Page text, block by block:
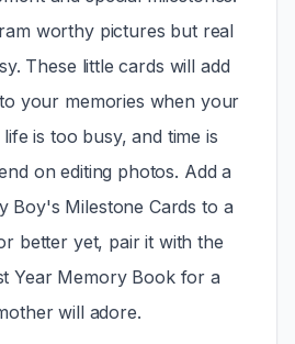
worthy pictures but real
These little cards will add
your memories when your
is too busy, and time is
on editing photos. Add a
Boy's Milestone Cards to a
better yet, pair it with the
Year Memory Book for a
will adore.